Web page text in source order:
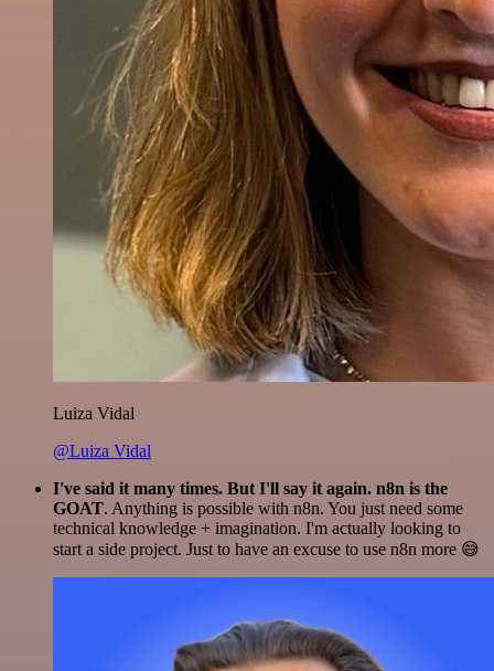
Luiza Vidal
@Luiza Vidal
I've said it many times. But I'll say it again. n8n is the
GOAT. Anything is possible with n8n. You just need some
technical knowledge + imagination. I'm actually looking to
start a side project. Just to have an excuse to use n8n more 😅